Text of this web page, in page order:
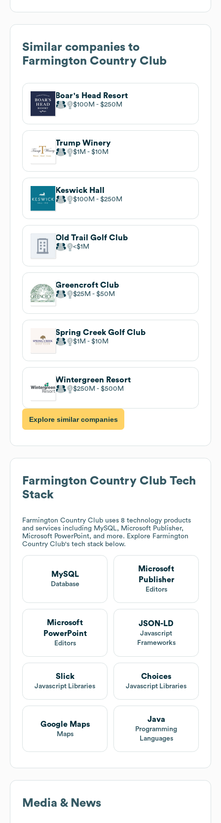
Similar companies to
Farmington Country Club
Boar's Head Resort
$100M $250M
Trump Winery
$1M $10M
Keswick Hall
$100M $250M
Old Trail Golf Club
$1M
Greencroft Club
$25M $50M
Spring Creek Golf Club
$1M $10M
Wintergreen Resort
$250M $500M
Explore similar companies
Farmington Country Club Tech
Stack
Farmington Country Club uses 8 technology products
and services including MySQL, Microsoft Publisher,
Microsoft PowerPoint, and more. Explore Farmington
Country Club's tech stack below.
MySQL
Database
Microsoft
Publisher
Editors
Microsoft
PowerPoint
Editors
JSON-LD
Javascript
Frameworks
Slick
Javascript Libraries
Choices
Javascript Libraries
Google Maps
Maps
Java
Programming
Languages
Media & News